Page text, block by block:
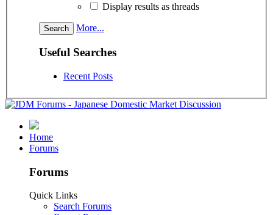
Display results as threads
More...
Useful Searches
Recent Posts
Home
Forums
Forums
Quick Links
Search Forums